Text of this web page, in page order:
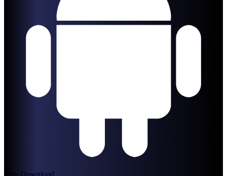
Free Download